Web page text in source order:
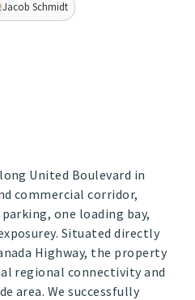
Jacob Schmidt
United Boulevard in
commercial corridor,
one loading bay,
Situated directly
Highway, the property
regional connectivity and
area. We successfully